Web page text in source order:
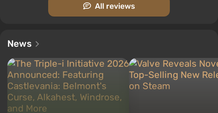
All reviews
News